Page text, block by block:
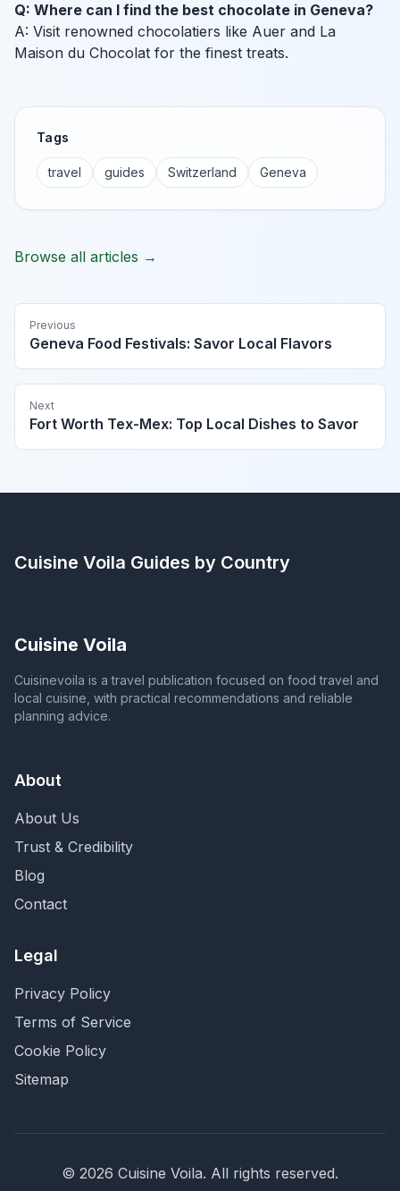
Q: Where can I find the best chocolate in Geneva?
A: Visit renowned chocolatiers like Auer and La
Maison du Chocolat for the finest treats.
Tags
travel guides Switzerland Geneva
Browse all articles →
Previous
Geneva Food Festivals: Savor Local Flavors
Next
Fort Worth Tex-Mex: Top Local Dishes to Savor
Cuisine Voila Guides by Country
Cuisine Voila
Cuisinevoila is a travel publication focused on food travel and
local cuisine, with practical recommendations and reliable
planning advice.
About
About Us
Trust & Credibility
Blog
Contact
Legal
Privacy Policy
Terms of Service
Cookie Policy
Sitemap
© 2026 Cuisine Voila. All rights reserved.